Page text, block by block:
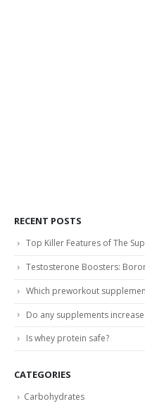
RECENT POSTS
Top Killer Features of The
Testosterone Boosters:
Which preworkout
Do any supplements
Is whey protein safe?
CATEGORIES
Carbohydrates